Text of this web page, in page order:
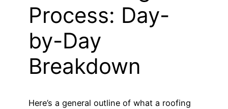
Process: Day-
by-Day
Breakdown
Here’s a general outline of what a roofing